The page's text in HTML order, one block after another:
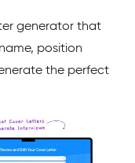
generator that
position
the perfect